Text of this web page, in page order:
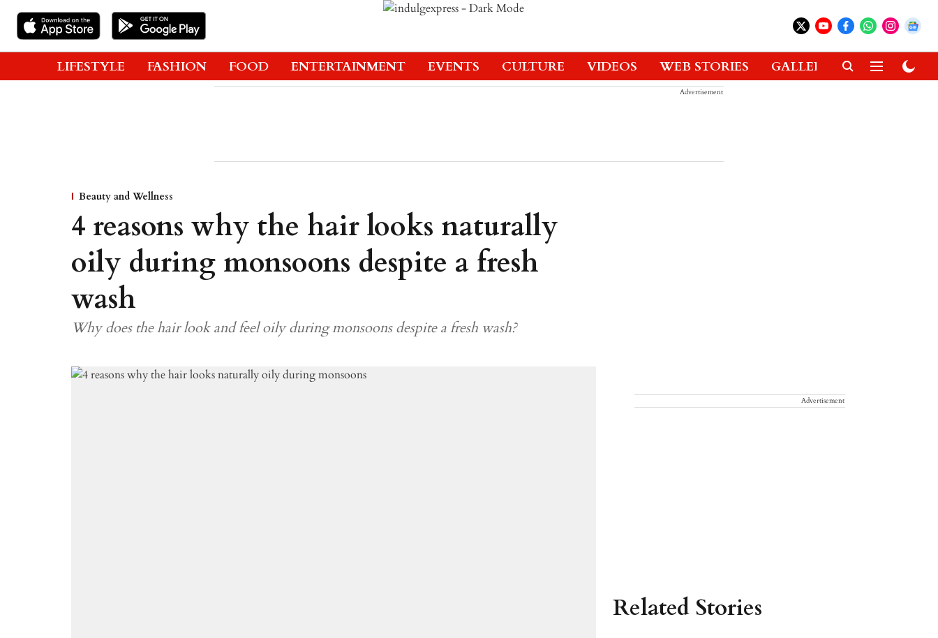
LIFESTYLE FASHION FOOD ENTERTAINMENT EVENTS CULTURE VIDEOS WEB STORIES GALLERIES GADGETS
Advertisement
Beauty and Wellness
4 reasons why the hair looks naturally
oily during monsoons despite a fresh
wash
Why does the hair look and feel oily during monsoons despite a fresh wash?
Advertisement
Related Stories